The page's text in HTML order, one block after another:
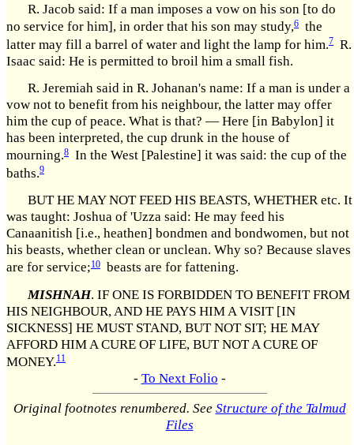
R. Jacob said: If a man imposes a vow on his son [to do
no service for him], in order that his son may study,6 the
latter may fill a barrel of water and light the lamp for him.7 R.
Isaac said: He is permitted to broil him a small fish.
R. Jeremiah said in R. Johanan's name: If a man is under a
vow not to benefit from his neighbour, the latter may offer
him the cup of peace. What is that? — Here [in Babylon] it
has been interpreted, the cup drunk in the house of
mourning.8 In the West [Palestine] it was said: the cup of the
baths.9
BUT HE MAY NOT FEED HIS BEASTS, WHETHER etc. It
was taught: Joshua of 'Uzza said: He may feed his
Canaanitish [i.e., heathen] bondmen and bondwomen, but not
his beasts, whether clean or unclean. Why so? Because slaves
are for service;10 beasts are for fattening.
MISHNAH. IF ONE IS FORBIDDEN TO BENEFIT FROM
HIS NEIGHBOUR, AND HE PAYS HIM A VISIT [IN
SICKNESS] HE MUST STAND, BUT NOT SIT; HE MAY
AFFORD HIM A CURE OF LIFE, BUT NOT A CURE OF
MONEY.11
- To Next Folio -
Original footnotes renumbered. See Structure of the Talmud
Files